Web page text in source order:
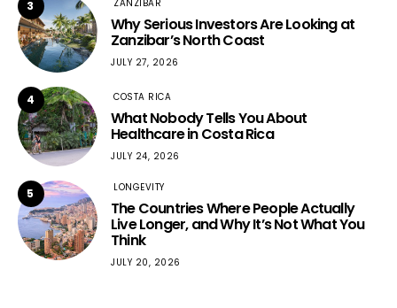
3 ZANZIBAR
Why Serious Investors Are Looking at
Zanzibar’s North Coast
JULY 27, 2026
4 COSTA RICA
What Nobody Tells You About
Healthcare in Costa Rica
JULY 24, 2026
5 LONGEVITY
The Countries Where People Actually
Live Longer, and Why It’s Not What You
Think
JULY 20, 2026